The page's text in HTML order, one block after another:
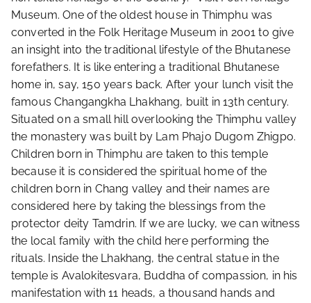
Museum. One of the oldest house in Thimphu was
converted in the Folk Heritage Museum in 2001 to give
an insight into the traditional lifestyle of the Bhutanese
forefathers. It is like entering a traditional Bhutanese
home in, say, 150 years back. After your lunch visit the
famous Changangkha Lhakhang, built in 13th century.
Situated on a small hill overlooking the Thimphu valley
the monastery was built by Lam Phajo Dugom Zhigpo.
Children born in Thimphu are taken to this temple
because it is considered the spiritual home of the
children born in Chang valley and their names are
considered here by taking the blessings from the
protector deity Tamdrin. If we are lucky, we can witness
the local family with the child here performing the
rituals. Inside the Lhakhang, the central statue in the
temple is Avalokitesvara, Buddha of compassion, in his
manifestation with 11 heads, a thousand hands and